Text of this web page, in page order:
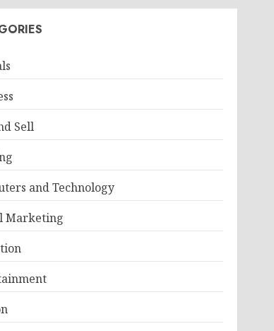
Sell
and Technology
Marketing